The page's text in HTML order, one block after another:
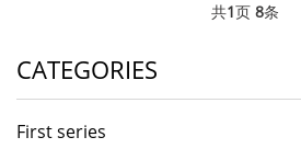
共1页 8条
CATEGORIES
First series